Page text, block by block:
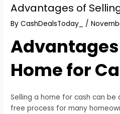
Advantages of
ByCashDealsToday_ /
Home for
Selling a home for cash can
free process for many